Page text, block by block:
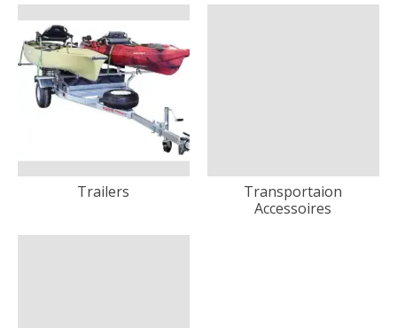
Trailers
Transportaion
Accessoires